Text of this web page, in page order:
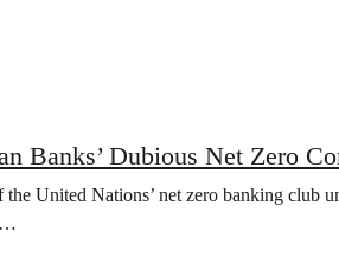
Banks’ Dubious Net Zero
United Nations’ net zero banking club